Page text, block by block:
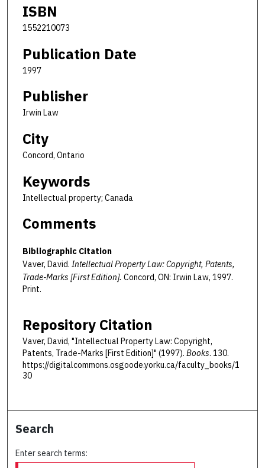
ISBN
1552210073
Publication Date
1997
Publisher
Irwin Law
City
Concord, Ontario
Keywords
Intellectual property; Canada
Comments
Bibliographic Citation
Vaver, David. Intellectual Property Law: Copyright, Patents,
Trade-Marks [First Edition]. Concord, ON: Irwin Law, 1997.
Print.
Repository Citation
Vaver, David, "Intellectual Property Law: Copyright,
Patents, Trade-Marks [First Edition]" (1997). Books. 130.
https://digitalcommons.osgoode.yorku.ca/faculty_books/1
30
Search
Enter search terms: